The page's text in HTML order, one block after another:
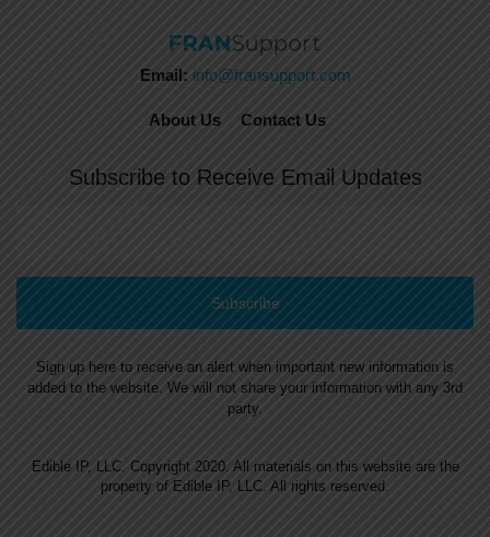
Email: info@fransupport.com
About Us Contact Us
Subscribe to Receive Email Updates
Sign up here to receive an alert when important new information is
added to the website. We will not share your information with any 3rd
party.
Edible IP, LLC. Copyright 2020. All materials on this website are the
property of Edible IP, LLC. All rights reserved.